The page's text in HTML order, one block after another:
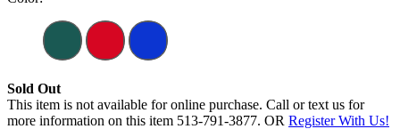
Sold Out
This item is not available for online purchase. Call or text us for
more information on this item 513-791-3877. OR Register With Us!